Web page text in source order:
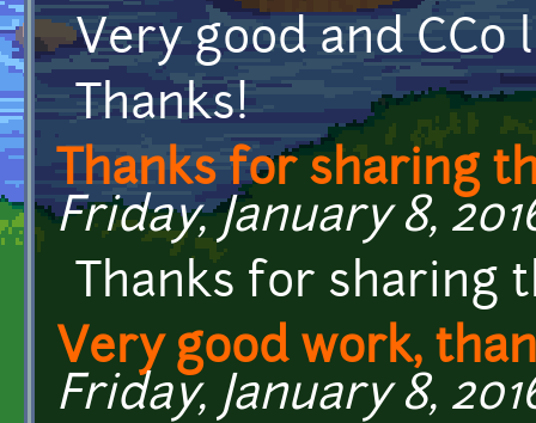
Very good and CC0
Thanks!
Thanks for sharing
Friday, January 8,
Thanks for sharing
Very good work,
Friday, January 8,